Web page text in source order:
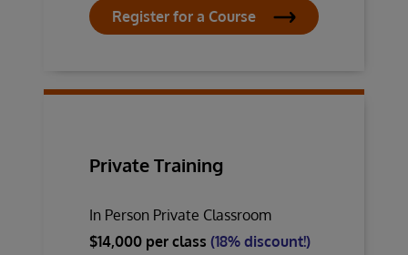
Register for a Course
Private Training
In Person Private Classroom
$14,000 per class (18% discount!)